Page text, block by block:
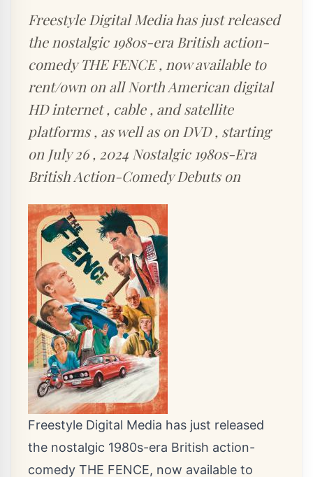
Freestyle Digital Media has just released
the nostalgic 1980s-era British action-
comedy THE FENCE , now available to
rent/own on all North American digital
HD internet , cable , and satellite
platforms , as well as on DVD , starting
on July 26 , 2024 Nostalgic 1980s-Era
British Action-Comedy Debuts on
Freestyle Digital Media has just released
the nostalgic 1980s-era British action-
comedy THE FENCE, now available to